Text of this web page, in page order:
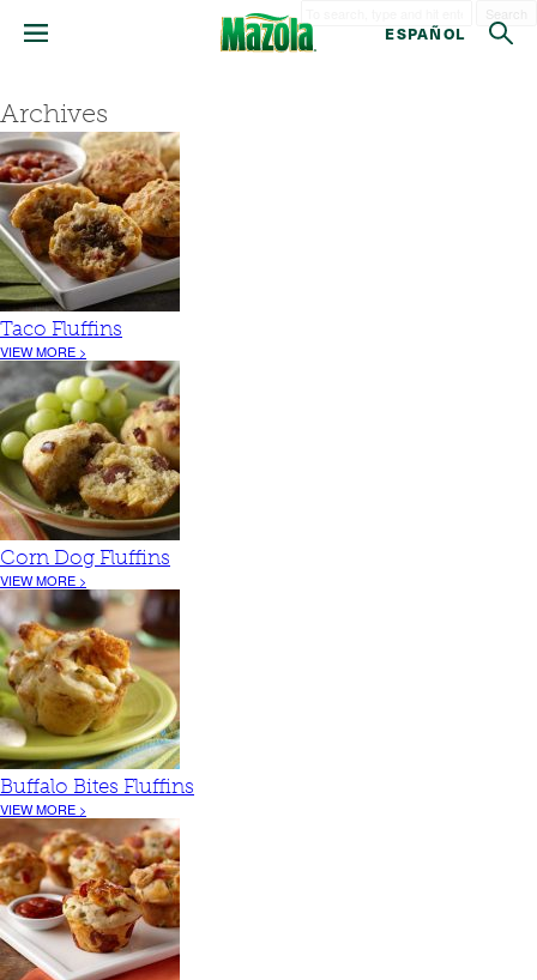
ESPAÑOL
Archives
Taco Fluffins
VIEW MORE >
Corn Dog Fluffins
VIEW MORE >
Buffalo Bites Fluffins
VIEW MORE >